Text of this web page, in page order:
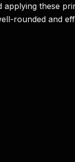
applying these
rounded and